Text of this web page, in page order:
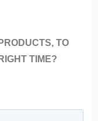
TO
TIME?